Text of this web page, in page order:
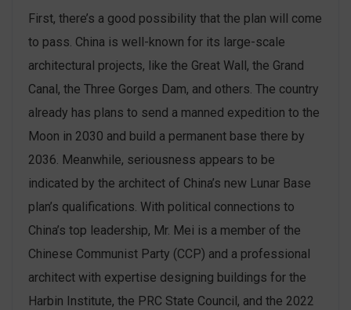
First, there’s a good possibility that the plan will come
to pass. China is well-known for its large-scale
architectural projects, like the Great Wall, the Grand
Canal, the Three Gorges Dam, and others. The country
already has plans to send a manned expedition to the
Moon in 2030 and build a permanent base there by
2036. Meanwhile, seriousness appears to be
indicated by the architect of China’s new Lunar Base
plan’s qualifications. With political connections to
China’s top leadership, Mr. Mei is a member of the
Chinese Communist Party (CCP) and a professional
architect with expertise designing buildings for the
Harbin Institute, the PRC State Council, and the 2022